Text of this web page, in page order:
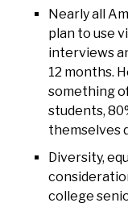
Nearly all
plan to use
interviews
12 months.
something
students,
themselves
Diversity,
college